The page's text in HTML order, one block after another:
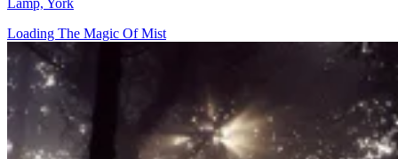
Lamp, York
Loading The Magic Of Mist